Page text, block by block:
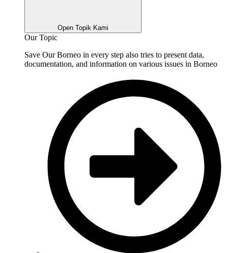
Open Topik Kami
Our Topic
Save Our Borneo in every step also tries to present data,
documentation, and information on various issues in Borneo